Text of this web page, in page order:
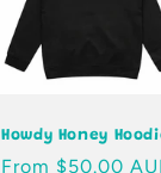
Howdy Honey
Regular
From $50.00